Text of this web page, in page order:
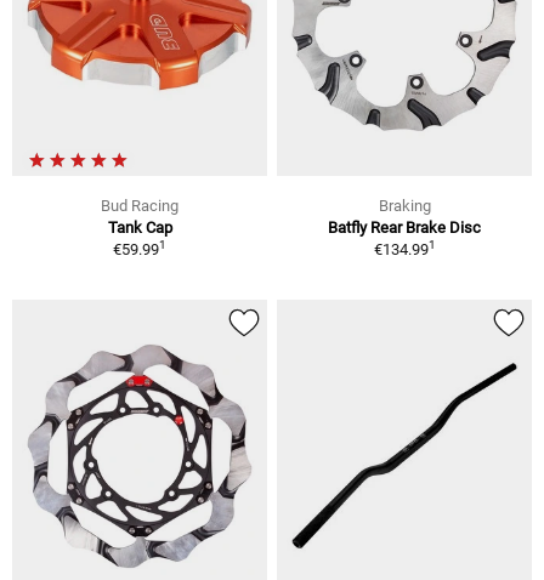
Bud Racing
Tank Cap
€59.991
Braking
Batfly Rear Brake Disc
€134.991